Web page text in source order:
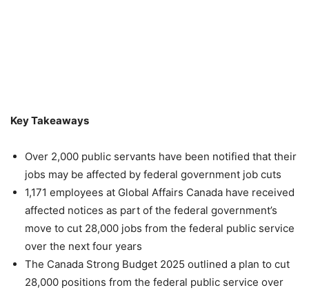
Key Takeaways
Over 2,000 public servants have been notified that their
jobs may be affected by federal government job cuts
1,171 employees at Global Affairs Canada have received
affected notices as part of the federal government’s
move to cut 28,000 jobs from the federal public service
over the next four years
The Canada Strong Budget 2025 outlined a plan to cut
28,000 positions from the federal public service over